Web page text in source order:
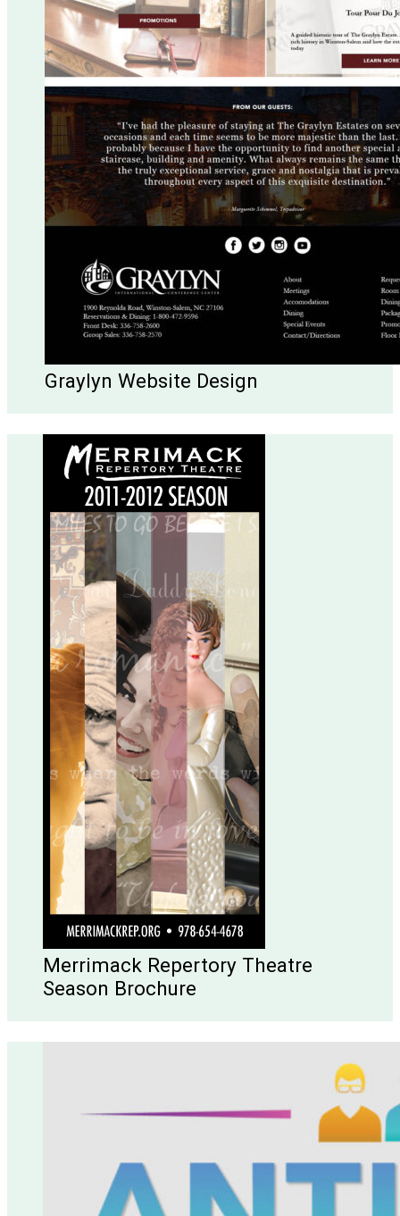
Graylyn Website Design
Merrimack Repertory Theatre
Season Brochure